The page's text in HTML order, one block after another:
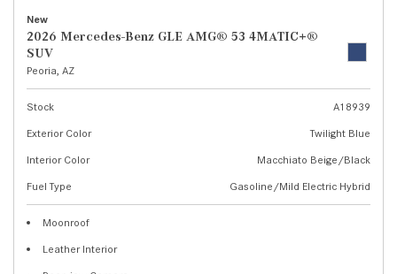
New
2026 Mercedes-Benz GLE AMG® 53 4MATIC+®
SUV
Peoria, AZ
Stock
A18939
Exterior Color
Twilight Blue
Interior Color
Macchiato Beige/Black
Fuel Type
Gasoline/Mild Electric Hybrid
Moonroof
Leather Interior